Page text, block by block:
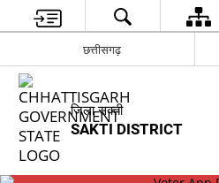
छत्तीसगढ़
जिला सक्ती
SAKTI DISTRICT